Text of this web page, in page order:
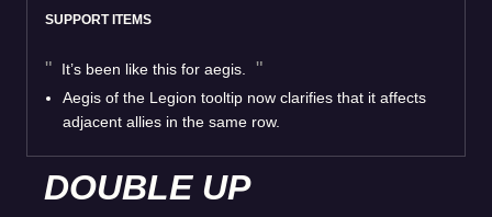
SUPPORT ITEMS
It’s been like this for aegis.
Aegis of the Legion tooltip now clarifies that it affects
adjacent allies in the same row.
DOUBLE UP